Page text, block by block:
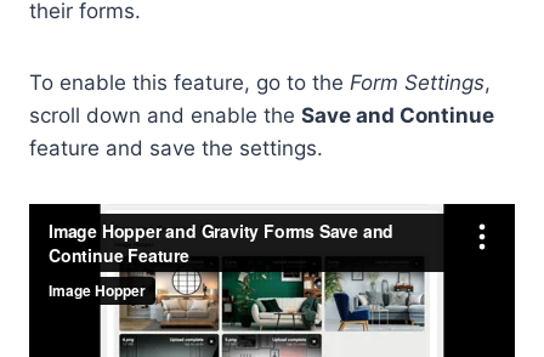
their forms.
To enable this feature, go to the Form Settings,
scroll down and enable the Save and Continue
feature and save the settings.